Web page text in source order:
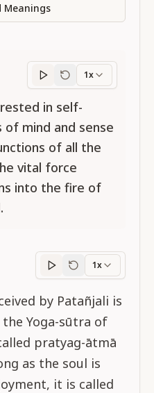
Meanings
Translation
1x
in self-
mind and sense
of all the
vital force
into the fire of
Purportprogress
1x
by Patañjali is
Yoga-sūtra of
pratyag-ātmā
as the soul is
it is called